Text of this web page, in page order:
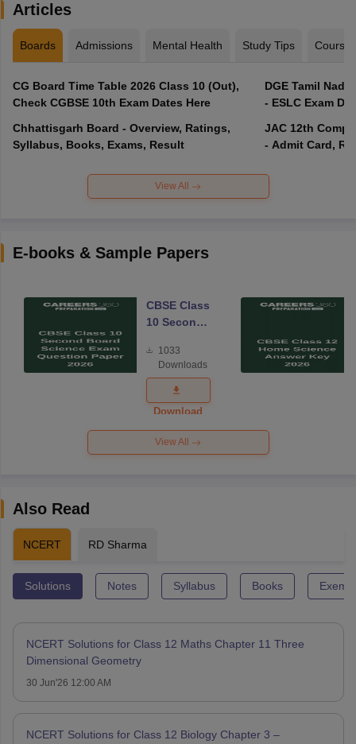
Articles
Boards Admissions Mental Health Study Tips Courses
CG Board Time Table 2026 Class 10 (Out),
Check CGBSE 10th Exam Dates Here
Chhattisgarh Board - Overview, Ratings,
Syllabus, Books, Exams, Result
DGE Tamil
- ESLC Exam
JAC 12th
- Admit Card,
View All
E-books & Sample Papers
CBSE Class
10 Second
Science
Exam
Question
Paper 2026
1033
Downloads
Download
View All
Also Read
NCERT RD Sharma
Solutions Notes Syllabus Books
NCERT Solutions for Class 12 Maths Chapter 11 Three
Dimensional Geometry
30 Jun'26 12:00 AM
NCERT Solutions for Class 12 Biology Chapter 3 –